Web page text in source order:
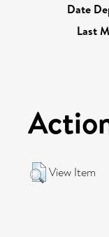
Date
Last
View Item